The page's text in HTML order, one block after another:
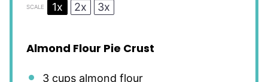
SCALE 1x 2x 3x
Almond Flour Pie Crust
3 cupsalmond flour